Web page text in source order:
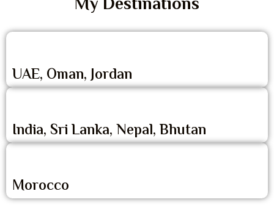
UAE, Oman, Jordan
India, Sri Lanka, Nepal, Bhutan
Morocco